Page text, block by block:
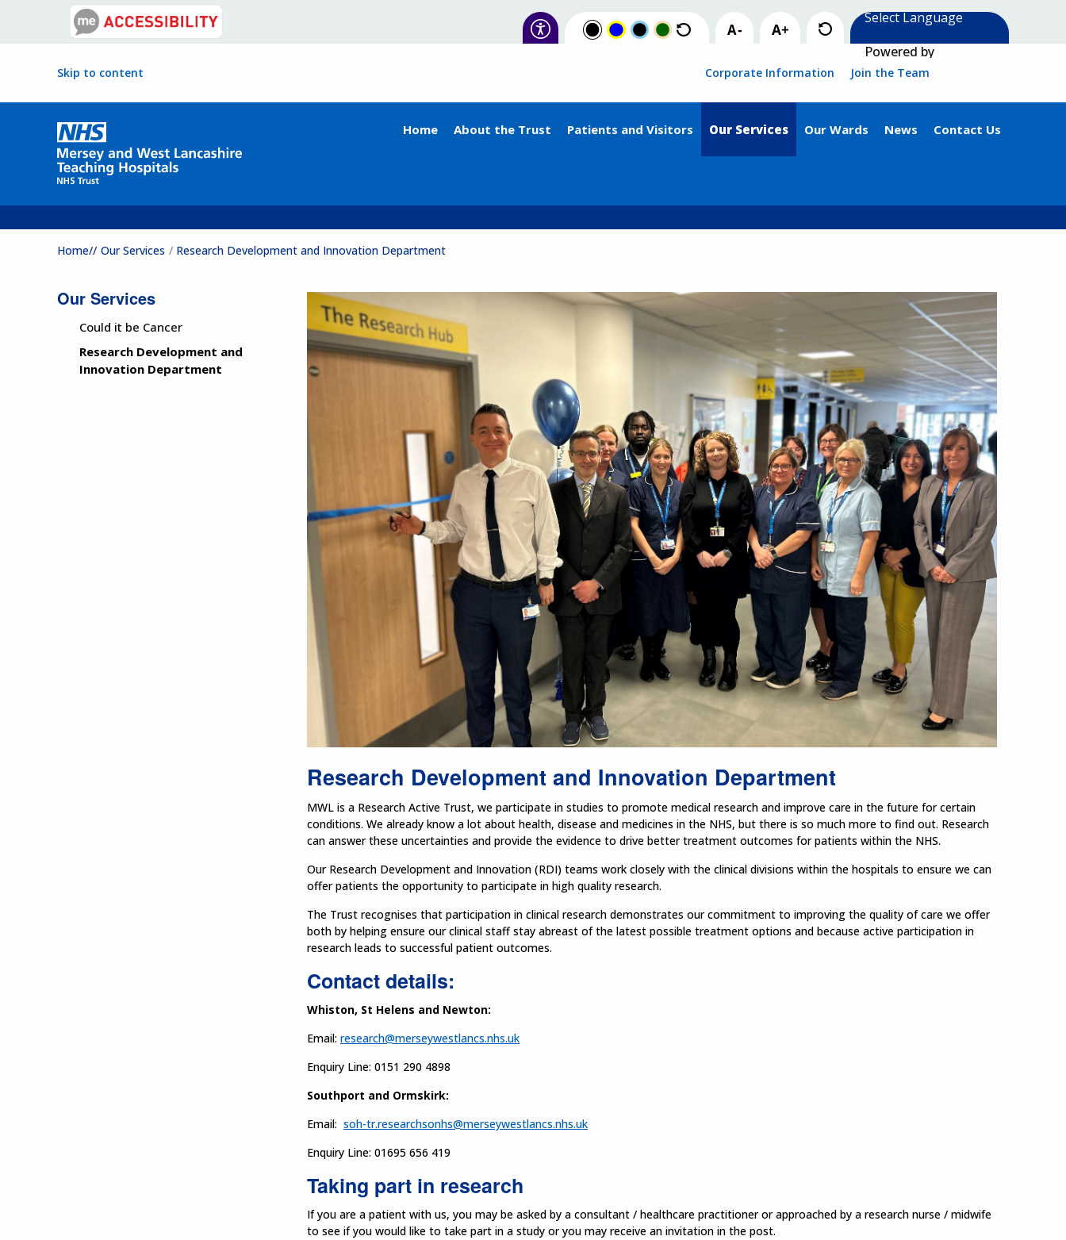
Powered by
Skip to content Corporate Information Join the Team
Home About the Trust Patients and Visitors Our Services Our Wards News Contact Us
Home// Our Services Research Development and Innovation Department
Our Services
Could it be Cancer
Research Development and
Innovation Department
Research Development and Innovation Department
MWL is a Research Active Trust, we participate in studies to promote medical research and improve care in the future for certain
conditions. We already know a lot about health, disease and medicines in the NHS, but there is so much more to find out. Research
can answer these uncertainties and provide the evidence to drive better treatment outcomes for patients within the NHS.
Our Research Development and Innovation (RDI) teams work closely with the clinical divisions within the hospitals to ensure we can
offer patients the opportunity to participate in high quality research.
The Trust recognises that participation in clinical research demonstrates our commitment to improving the quality of care we offer
both by helping ensure our clinical staff stay abreast of the latest possible treatment options and because active participation in
research leads to successful patient outcomes.
Contact details:
Whiston, St Helens and Newton:
Email: research@merseywestlancs.nhs.uk
Enquiry Line: 0151 290 4898
Southport and Ormskirk:
Email: soh-tr.researchsonhs@merseywestlancs.nhs.uk
Enquiry Line: 01695 656 419
Taking part in research
If you are a patient with us, you may be asked by a consultant / healthcare practitioner or approached by a research nurse / midwife
to see if you would like to take part in a study or you may receive an invitation in the post.